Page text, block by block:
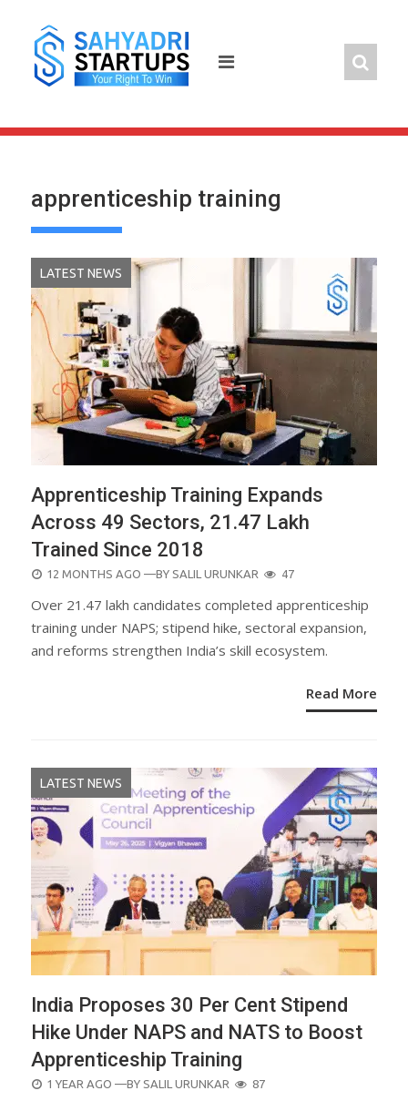
content
apprenticeship training
LATEST NEWS
Apprenticeship Training Expands
Across 49 Sectors, 21.47 Lakh
Trained Since 2018
POSTED
12 MONTHS AGO —BY SALIL URUNKAR 47
Over 21.47 lakh candidates completed apprenticeship
training under NAPS; stipend hike, sectoral expansion,
and reforms strengthen India’s skill ecosystem.
Read More
LATEST NEWS
India Proposes 30 Per Cent Stipend
Hike Under NAPS and NATS to Boost
Apprenticeship Training
POSTED
1 YEAR AGO —BY SALIL URUNKAR 87